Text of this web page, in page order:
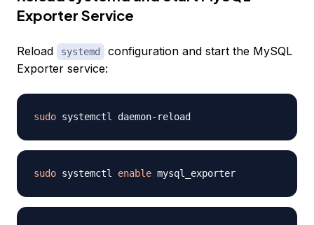
Exporter Service
Reload systemd
configuration and start the MySQL
Exporter service:
sudo
sudo systemctl enable